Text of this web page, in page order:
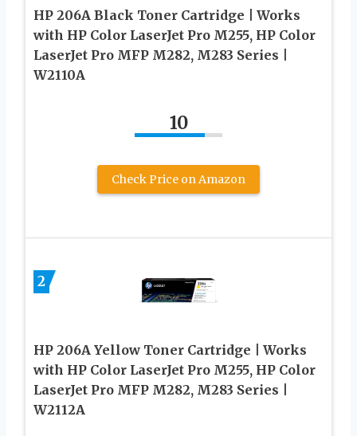
HP 206A Black Toner Cartridge | Works
with HP Color LaserJet Pro M255, HP Color
LaserJet Pro MFP M282, M283 Series |
W2110A
10
Check Price on Amazon
2
HP 206A Yellow Toner Cartridge | Works
with HP Color LaserJet Pro M255, HP Color
LaserJet Pro MFP M282, M283 Series |
W2112A